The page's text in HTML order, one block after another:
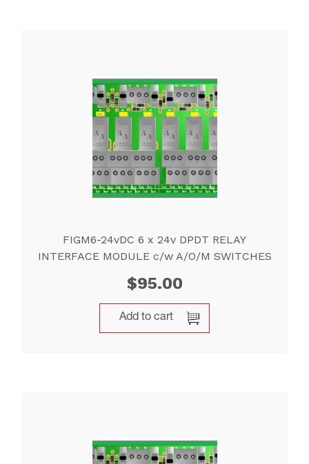
FIGM6-24vDC 6 x 24v DPDT RELAY
INTERFACE MODULE c/w A/O/M SWITCHES
$95.00
Add to cart